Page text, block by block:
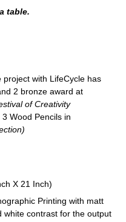
table.
with LifeCycle has
2 bronze award at
of Creativity
3 Wood Pencils in
X 21 Inch)
Printing with matt
white contrast for the output